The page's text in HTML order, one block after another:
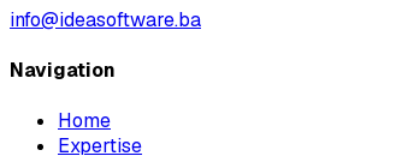
info@ideasoftware.ba
Navigation
Home
Expertise